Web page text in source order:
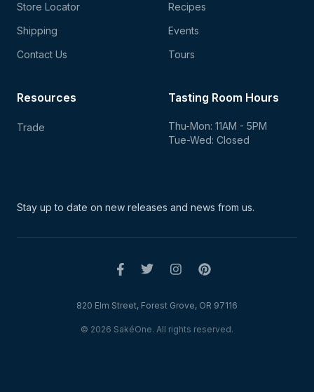
Store Locator
Shipping
Contact Us
Recipes
Events
Tours
Tasting Room Hours
Thu-Mon: 11AM - 5PM
Tue-Wed: Closed
Resources
Trade
Stay up to date on new releases and news from us.
© 2026 SakéOne. All rights reserved.
820 Elm Street, Forest Grove, OR 97116